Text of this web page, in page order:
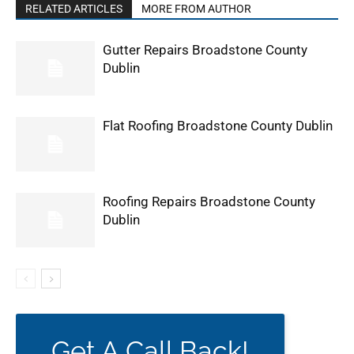
RELATED ARTICLES MORE FROM AUTHOR
Gutter Repairs Broadstone County
Dublin
Flat Roofing Broadstone County Dublin
Roofing Repairs Broadstone County
Dublin